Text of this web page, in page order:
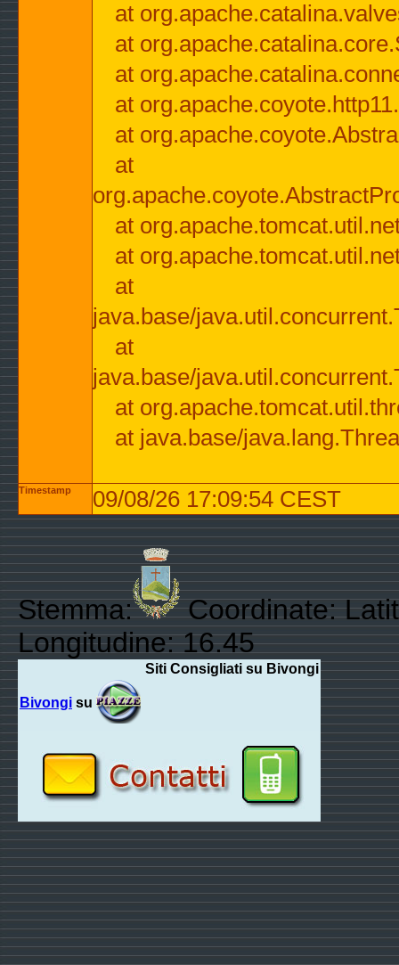
at
at
at
at
at
at
at
at
at
java.base/
at
java.base/
at
at java.base/
Timestamp 09/08/26 17:09:54 CEST
Stemma:
Coordinate:
Longitudine: 16.45
Siti Consigliati su Bivongi
Bivongi su